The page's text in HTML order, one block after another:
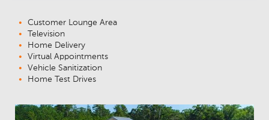
Customer Lounge Area
Television
Home Delivery
Virtual Appointments
Vehicle Sanitization
Home Test Drives